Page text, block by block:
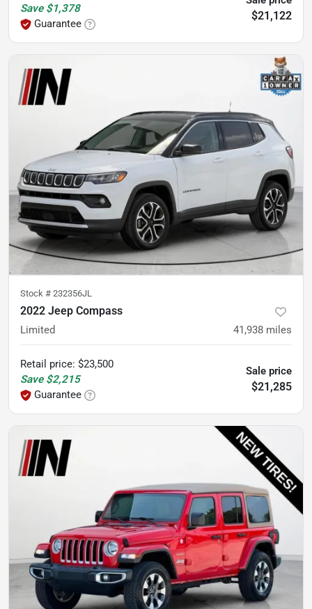
Save $1,378
Guarantee
$21,122
Stock # 232356JL
2022 Jeep Compass
Limited 41,938 miles
Retail price: $23,500
Save $2,215
Guarantee
Sale price
$21,285